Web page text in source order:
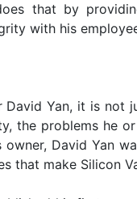
that by
with his
Yan, it is not
the problems he
owner, David Yan
that make Silicon